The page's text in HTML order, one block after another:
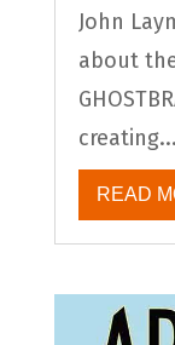
John
about
creating...
READ